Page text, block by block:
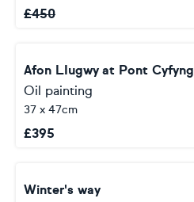
£450
Afon LIugwy at Pont Cyfyng
Oil painting
37 x 47cm
£395
Winter's way